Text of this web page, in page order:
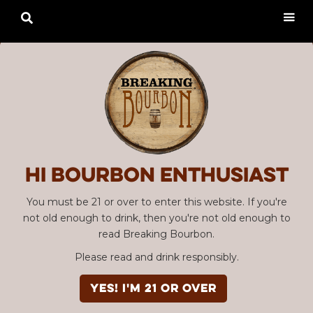
Hi Bourbon enthusiast
You must be 21 or over to enter this website. If you're
not old enough to drink, then you're not old enough to
read Breaking Bourbon.
Please read and drink responsibly.
YES! I'm 21 or over
